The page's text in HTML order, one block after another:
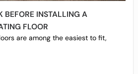
BEFORE INSTALLING A
FLOOR
are among the easiest to fit,